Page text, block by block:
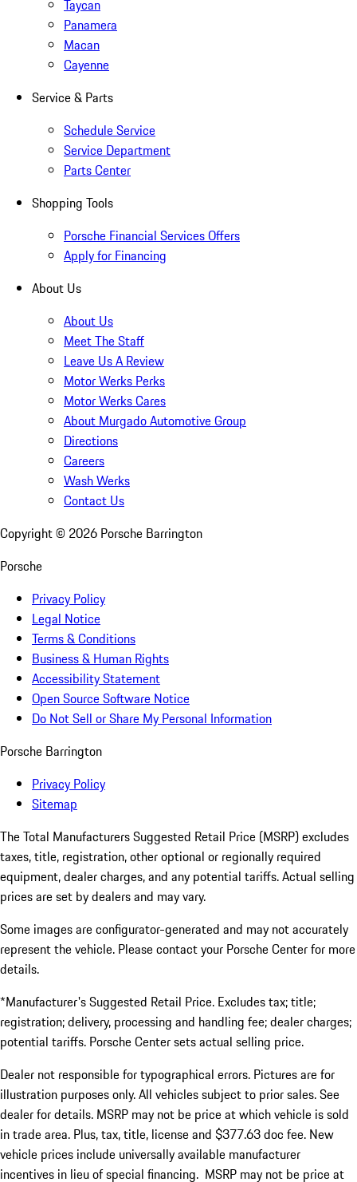
Taycan
Panamera
Macan
Cayenne
Service & Parts
Schedule Service
Service Department
Parts Center
Shopping Tools
Porsche Financial Services Offers
Apply for Financing
About Us
About Us
Meet The Staff
Leave Us A Review
Motor Werks Perks
Motor Werks Cares
About Murgado Automotive Group
Directions
Careers
Wash Werks
Contact Us
Copyright © 2026 Porsche Barrington
Porsche
Privacy Policy
Legal Notice
Terms & Conditions
Business & Human Rights
Accessibility Statement
Open Source Software Notice
Do Not Sell or Share My Personal Information
Porsche Barrington
Privacy Policy
Sitemap
The Total Manufacturers Suggested Retail Price (MSRP) excludes
taxes, title, registration, other optional or regionally required
equipment, dealer charges, and any potential tariffs. Actual selling
prices are set by dealers and may vary.
Some images are configurator-generated and may not accurately
represent the vehicle. Please contact your Porsche Center for more
details.
*Manufacturer's Suggested Retail Price. Excludes tax; title;
registration; delivery, processing and handling fee; dealer charges;
potential tariffs. Porsche Center sets actual selling price.
Dealer not responsible for typographical errors. Pictures are for
illustration purposes only. All vehicles subject to prior sales. See
dealer for details. MSRP may not be price at which vehicle is sold
in trade area. Plus, tax, title, license and $377.63 doc fee. New
vehicle prices include universally available manufacturer
incentives in lieu of special financing. MSRP may not be price at